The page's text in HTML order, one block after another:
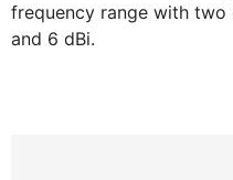
frequency range with
and 6 dBi.